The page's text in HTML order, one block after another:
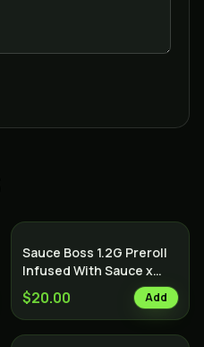
Sauce Boss 1.2G Preroll
Infused With Sauce x
Diamond x Kief - Lemon
Cake
$20.00 Add